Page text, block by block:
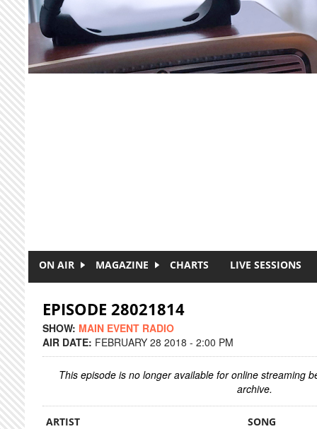
Skip to main content
ON AIR MAGAZINE CHARTS LIVE SESSIONS
EPISODE 28021814
SHOW: MAIN EVENT RADIO
AIR DATE: FEBRUARY 28 2018 - 2:00 PM
This episode is no longer available for online streaming
archive.
ARTIST SONG